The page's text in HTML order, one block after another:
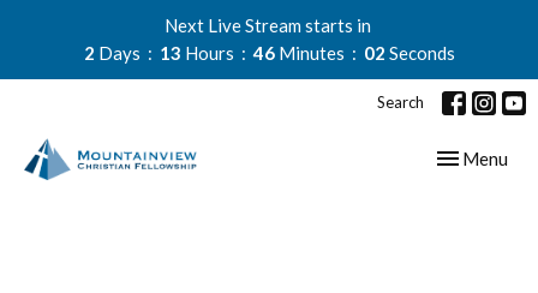
Next Live Stream starts in
2 Days 13 Hours 46 Minutes 01 Second
Search
Toggle
Menu